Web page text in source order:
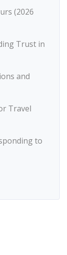
(2026
Trust in
and
Travel
to